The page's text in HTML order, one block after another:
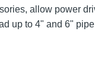
allow power
up to 4" and 6"